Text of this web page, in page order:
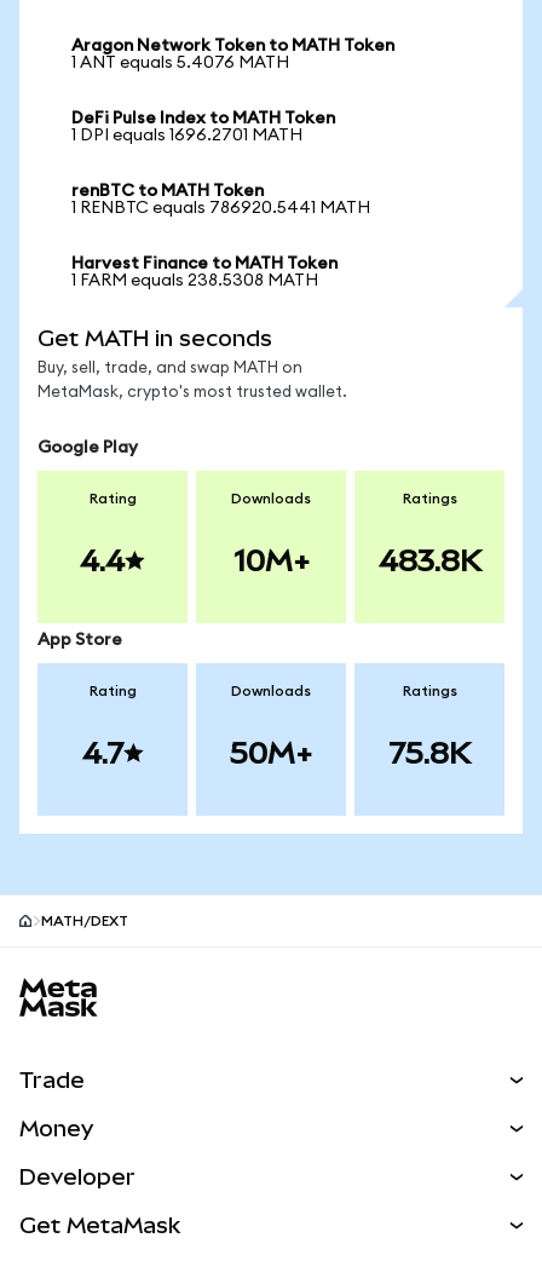
Aragon Network Token to MATH Token
1 ANT equals 5.4076 MATH
DeFi Pulse Index to MATH Token
1 DPI equals 1696.2701 MATH
renBTC to MATH Token
1 RENBTC equals 786920.5441 MATH
Harvest Finance to MATH Token
1 FARM equals 238.5308 MATH
Get MATH in seconds
Buy, sell, trade, and swap MATH on
MetaMask, crypto's most trusted wallet.
Google Play
Rating
4.4
Downloads
10M+
Ratings
483.8K
App Store
Rating
4.7
Downloads
50M+
Ratings
75.8K
MATH/DEXT
Trade
NEW
RWAs
Money
Developer
Get MetaMask